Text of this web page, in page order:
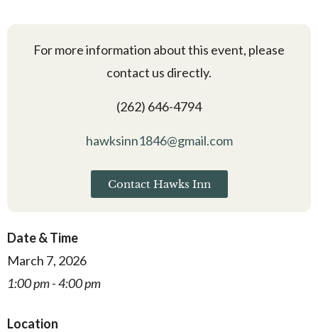
For more information about this event, please
contact us directly.
(262) 646-4794
hawksinn1846@gmail.com
Contact Hawks Inn
Date & Time
March 7, 2026
1:00 pm - 4:00 pm
Location